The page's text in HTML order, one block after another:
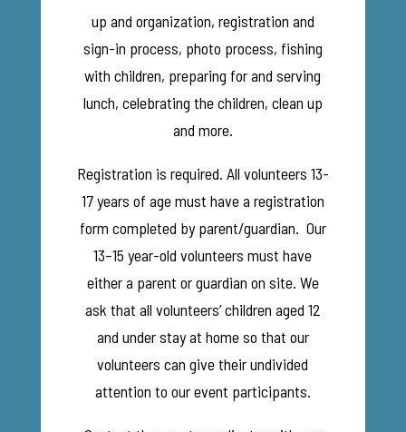
up and organization, registration and
sign-in process, photo process, fishing
with children, preparing for and serving
lunch, celebrating the children, clean up
and more.
Registration is required. All volunteers 13-
17 years of age must have a registration
form completed by parent/guardian. Our
13–15 year-old volunteers must have
either a parent or guardian on site. We
ask that all volunteers’ children aged 12
and under stay at home so that our
volunteers can give their undivided
attention to our event participants.